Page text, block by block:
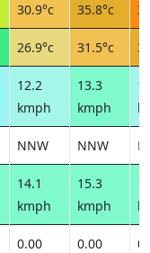
30.9°c 35.8°c
26.9°c 31.5°c
12.2
kmph
13.3
kmph
NNW NNW
14.1
kmph
15.3
kmph
0.00
0.00